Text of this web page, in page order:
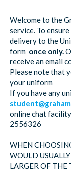
Welcome to the
service. To
delivery to the
form once only.
receive an email
Please note that
your uniform
If you have any
online chat
2556326
WHEN
WOULD
LARGER OF THE